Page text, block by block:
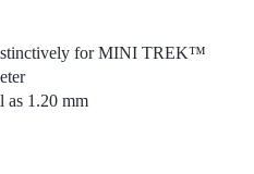
for MINI TREK™
as 1.20 mm